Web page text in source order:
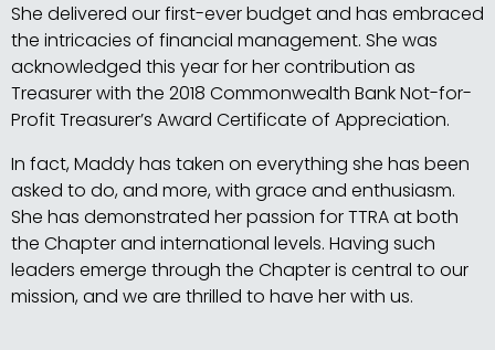
She delivered our first-ever budget and has embraced
the intricacies of financial management. She was
acknowledged this year for her contribution as
Treasurer with the 2018 Commonwealth Bank Not-for-
Profit Treasurer’s Award Certificate of Appreciation.
In fact, Maddy has taken on everything she has been
asked to do, and more, with grace and enthusiasm.
She has demonstrated her passion for TTRA at both
the Chapter and international levels. Having such
leaders emerge through the Chapter is central to our
mission, and we are thrilled to have her with us.